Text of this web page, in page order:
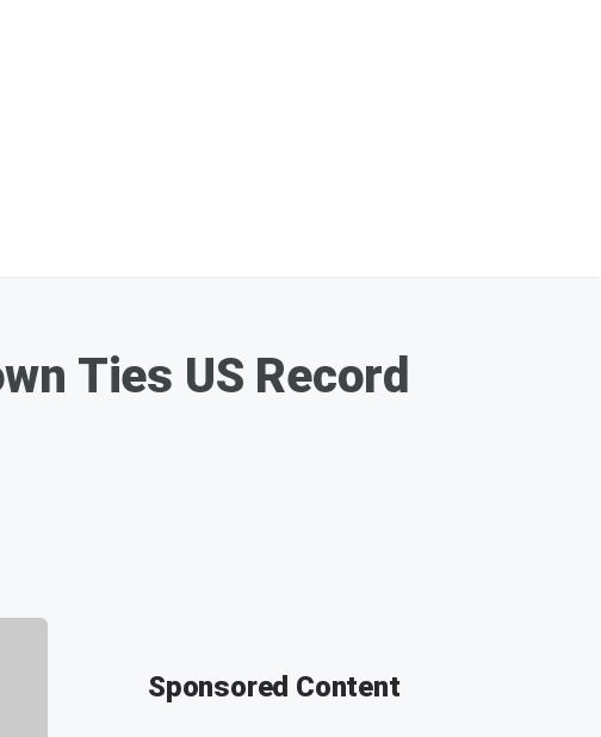
Ties US Record
Sponsored Content